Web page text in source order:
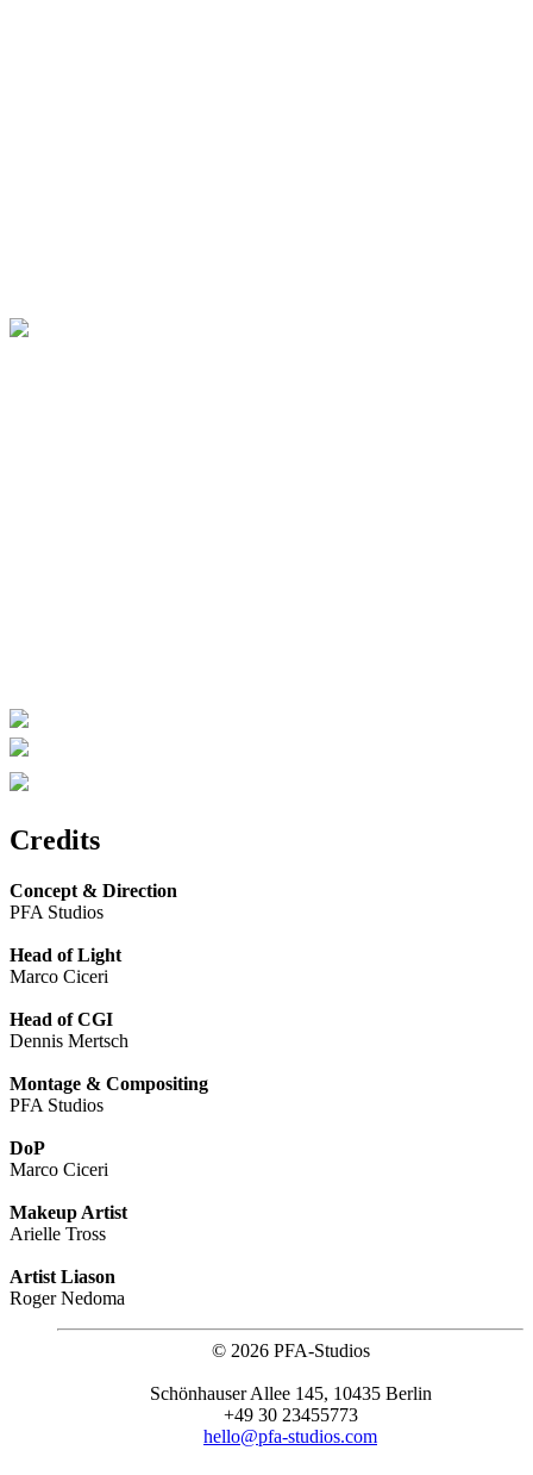
Credits
Concept & Direction
PFA Studios
Head of Light
Marco Ciceri
Head of CGI
Dennis Mertsch
Montage & Compositing
PFA Studios
DoP
Marco Ciceri
Makeup Artist
Arielle Tross
Artist Liason
Roger Nedoma
© 2026 PFA-Studios
Schönhauser Allee 145, 10435 Berlin
+49 30 23455773
hello@pfa-studios.com